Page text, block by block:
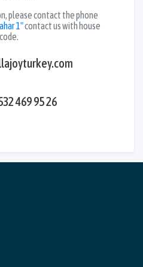
please contact the phone
1"contact us with house
code.
469 95 26